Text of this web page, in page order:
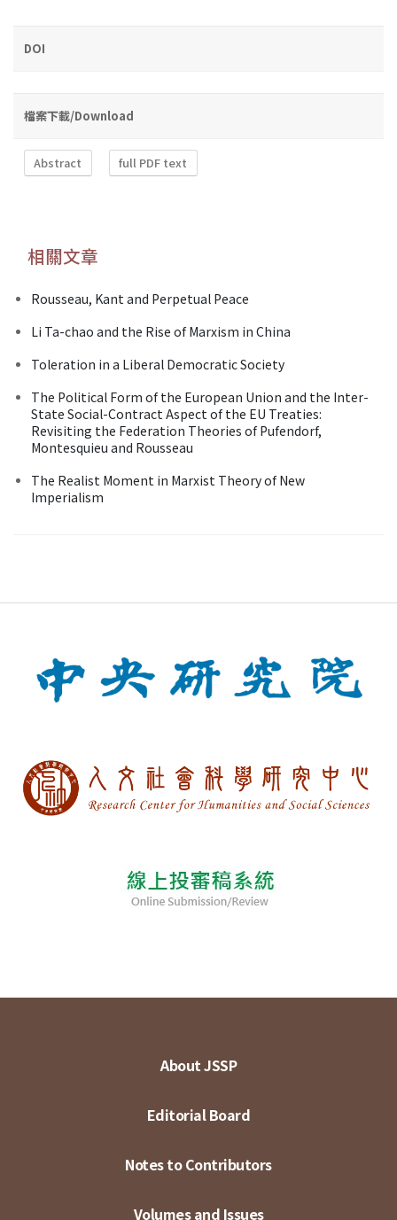
DOI
檔案下載/Download
Abstract full PDF text
相關文章
Rousseau, Kant and Perpetual Peace
Li Ta-chao and the Rise of Marxism in China
Toleration in a Liberal Democratic Society
The Political Form of the European Union and the Inter-
State Social-Contract Aspect of the EU Treaties:
Revisiting the Federation Theories of Pufendorf,
Montesquieu and Rousseau
The Realist Moment in Marxist Theory of New
Imperialism
About JSSP
Editorial Board
Notes to Contributors
Volumes and Issues